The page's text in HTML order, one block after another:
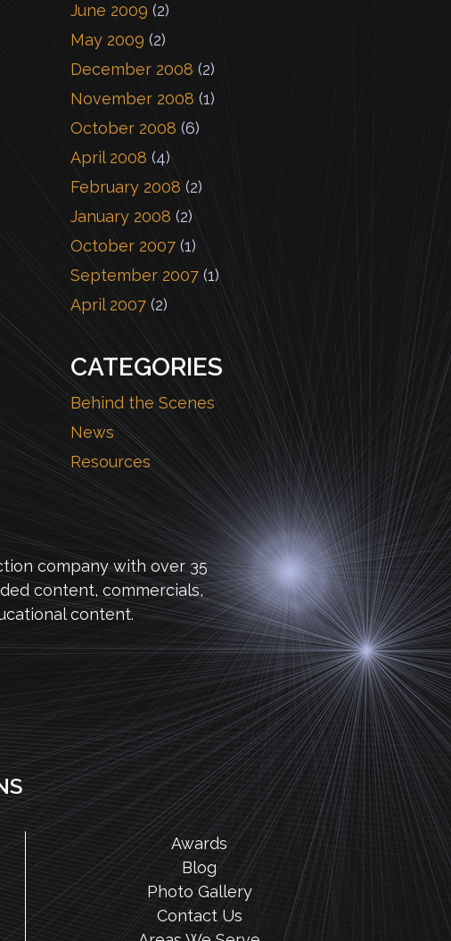
June 2009 (2)
May 2009 (2)
December 2008 (2)
November 2008 (1)
October 2008 (6)
April 2008 (4)
February 2008 (2)
January 2008 (2)
October 2007 (1)
September 2007 (1)
April 2007 (2)
CATEGORIES
Behind the Scenes
News
Resources
company with over 35
content, commercials,
content.
Awards
Blog
Photo Gallery
Contact Us